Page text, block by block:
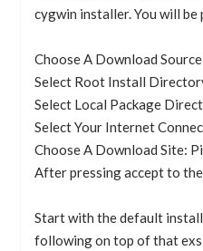
cygwin installer. You will
Choose A Download
Select Root Install
Select Local Package
Select Your Internet
Choose A Download Site:
After pressing accept to
Start with the default
following on top of that